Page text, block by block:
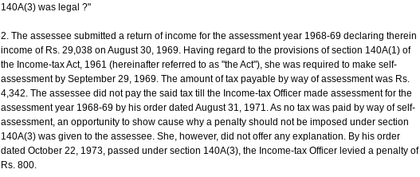
140A(3) was legal ?"
2. The assessee submitted a return of income for the assessment year 1968-69 declaring therein
income of Rs. 29,038 on August 30, 1969. Having regard to the provisions of section 140A(1) of
the Income-tax Act, 1961 (hereinafter referred to as "the Act"), she was required to make self-
assessment by September 29, 1969. The amount of tax payable by way of assessment was Rs.
4,342. The assessee did not pay the said tax till the Income-tax Officer made assessment for the
assessment year 1968-69 by his order dated August 31, 1971. As no tax was paid by way of self-
assessment, an opportunity to show cause why a penalty should not be imposed under section
140A(3) was given to the assessee. She, however, did not offer any explanation. By his order
dated October 22, 1973, passed under section 140A(3), the Income-tax Officer levied a penalty of
Rs. 800.